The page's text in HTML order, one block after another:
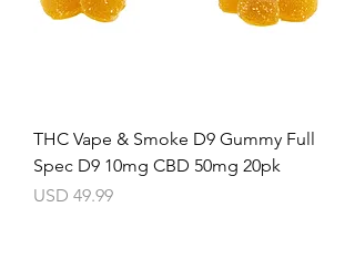
THC Vape & Smoke D9 Gummy Full
Spec D9 10mg CBD 50mg 20pk
Precio
USD 49.99